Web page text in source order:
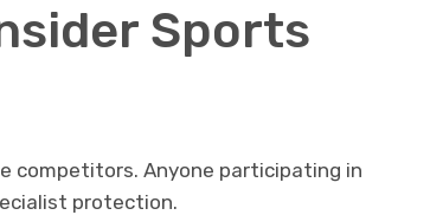
Sports
competitors. Anyone participating in
protection.